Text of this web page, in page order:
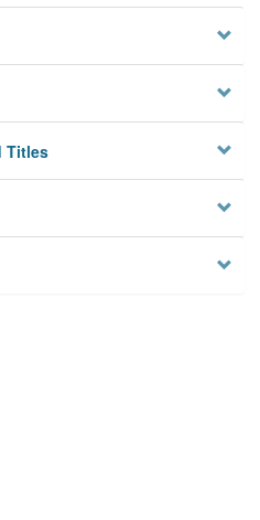
Titles